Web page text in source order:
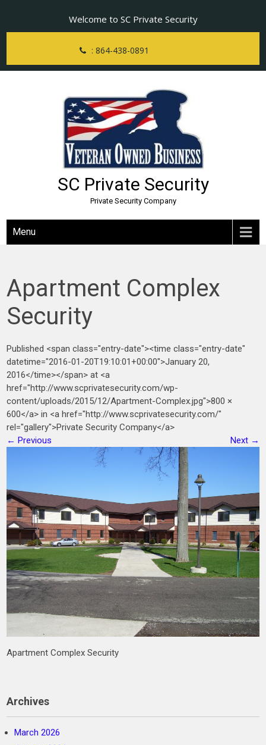
content
Welcome to SC Private Security
: 864-438-0891
SC Private Security
Private Security Company
Menu
Apartment Complex
Security
Published <span class="entry-date"><time class="entry-date"
datetime="2016-01-20T19:10:01+00:00">January 20,
2016</time></span> at <a
href="http://www.scprivatesecurity.com/wp-
content/uploads/2015/12/Apartment-Complex.jpg">800 ×
600</a> in <a href="http://www.scprivatesecurity.com/"
rel="gallery">Private Security Company</a>
← Previous Next →
Apartment Complex Security
Archives
March 2026